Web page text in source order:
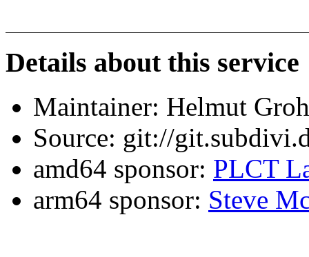
Details about this service
Maintainer: Helmut
Source: git://
amd64 sponsor: PLCT
arm64 sponsor: Steve